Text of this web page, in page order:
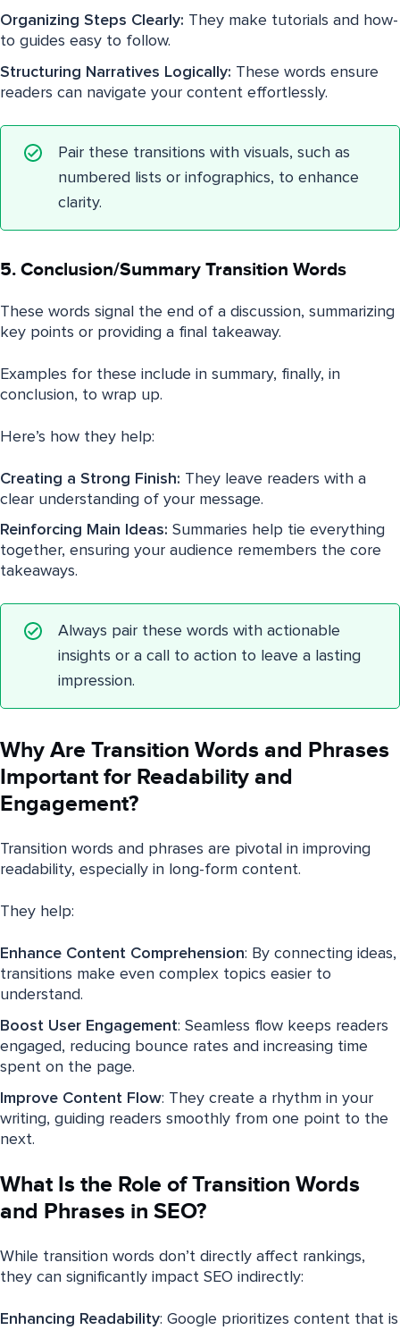
Organizing Steps Clearly: They make tutorials and how-
to guides easy to follow.
Structuring Narratives Logically: These words ensure
readers can navigate your content effortlessly.
Pair these transitions with visuals, such as
numbered lists or infographics, to enhance
clarity.
5. Conclusion/Summary Transition Words
These words signal the end of a discussion, summarizing
key points or providing a final takeaway.
Examples for these include in summary, finally, in
conclusion, to wrap up.
Here’s how they help:
Creating a Strong Finish: They leave readers with a
clear understanding of your message.
Reinforcing Main Ideas: Summaries help tie everything
together, ensuring your audience remembers the core
takeaways.
Always pair these words with actionable
insights or a call to action to leave a lasting
impression.
Why Are Transition Words and Phrases
Important for Readability and
Engagement?
Transition words and phrases are pivotal in improving
readability, especially in long-form content.
They help:
Enhance Content Comprehension: By connecting ideas,
transitions make even complex topics easier to
understand.
Boost User Engagement: Seamless flow keeps readers
engaged, reducing bounce rates and increasing time
spent on the page.
Improve Content Flow: They create a rhythm in your
writing, guiding readers smoothly from one point to the
next.
What Is the Role of Transition Words
and Phrases in SEO?
While transition words don’t directly affect rankings,
they can significantly impact SEO indirectly:
Enhancing Readability: Google prioritizes content that is